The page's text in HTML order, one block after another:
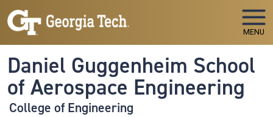
Skip to main navigation
Skip to main content
MENU
Daniel Guggenheim School
of Aerospace Engineering
College of Engineering